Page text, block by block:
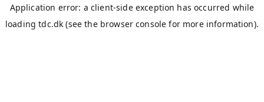
Application error: a client-side exception has occurred while
loadingtdc.dk (see the browser console for more information).